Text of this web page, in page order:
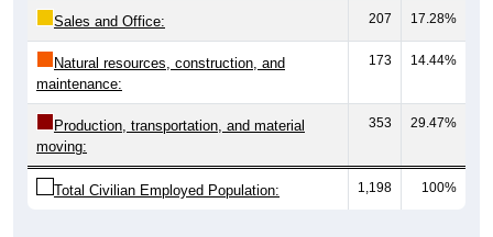
Sales and Office: 207 17.28%
Natural resources, construction, and
maintenance:
173 14.44%
Production, transportation, and material
moving:
353 29.47%
Total Civilian Employed Population: 1,198 100%